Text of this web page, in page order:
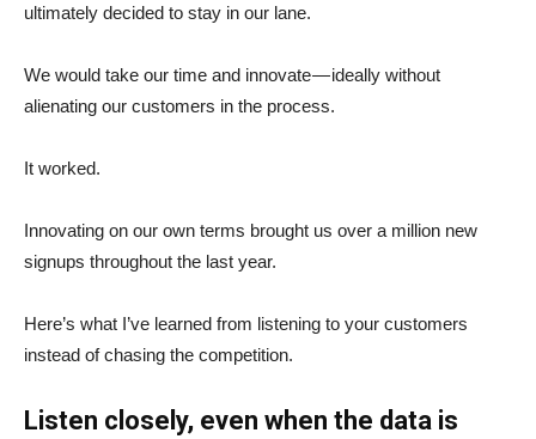
ultimately decided to stay in our lane.
We would take our time and innovate — ideally without
alienating our customers in the process.
It worked.
Innovating on our own terms brought us over a million new
signups throughout the last year.
Here’s what I’ve learned from listening to your customers
instead of chasing the competition.
Listen closely, even when the data is